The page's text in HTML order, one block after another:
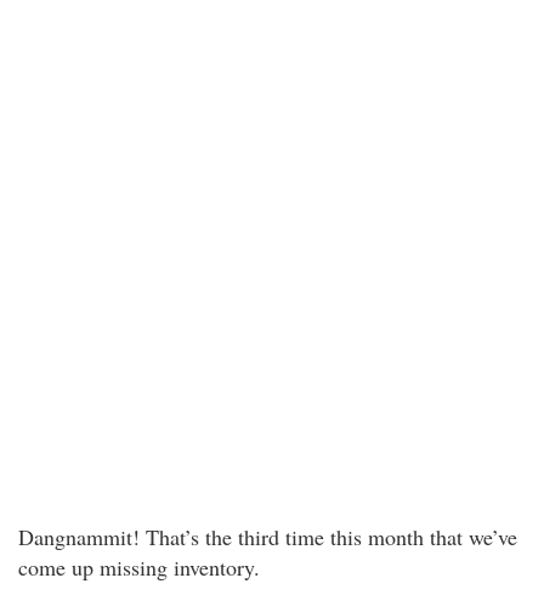
Dangnammit! That’s the third time this month that we’ve
come up missing inventory.